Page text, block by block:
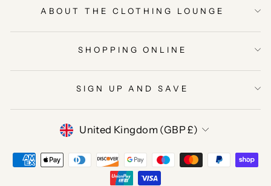
ABOUT THE CLOTHING LOUNGE
SHOPPING ONLINE
SIGN UP AND SAVE
CURRENCY
United Kingdom (GBP £)